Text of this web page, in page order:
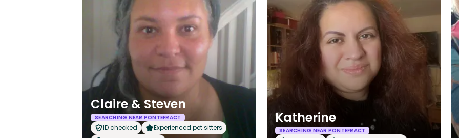
Claire & Steven
SEARCHING NEAR PONTEFRACT
ID checked
Experienced pet sitters
Katherine
SEARCHING NEAR PONTEFRACT